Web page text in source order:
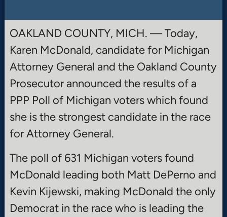
OAKLAND COUNTY, MICH. — Today,
Karen McDonald, candidate for Michigan
Attorney General and the Oakland County
Prosecutor announced the results of a
PPP Poll of Michigan voters which found
she is the strongest candidate in the race
for Attorney General.
The poll of 631 Michigan voters found
McDonald leading both Matt DePerno and
Kevin Kijewski, making McDonald the only
Democrat in the race who is leading the